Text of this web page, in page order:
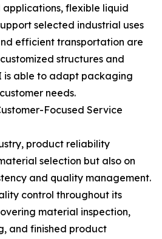
flexible liquid
selected industrial uses
efficient transportation are
structures and
is able to adapt packaging
needs.
Focused Service
product reliability
selection but also on
and quality management.
control throughout its
material inspection,
and finished product